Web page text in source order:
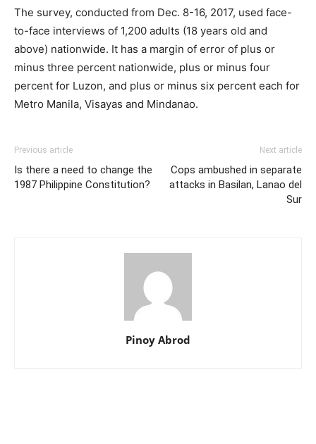
The survey, conducted from Dec. 8-16, 2017, used face-
to-face interviews of 1,200 adults (18 years old and
above) nationwide. It has a margin of error of plus or
minus three percent nationwide, plus or minus four
percent for Luzon, and plus or minus six percent each for
Metro Manila, Visayas and Mindanao.
Previous article
Is there a need to change the
1987 Philippine Constitution?
Next article
Cops ambushed in separate
attacks in Basilan, Lanao del
Sur
Pinoy Abrod